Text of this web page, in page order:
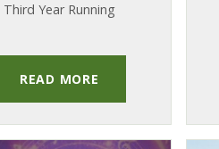
Third Year Running
READ MORE